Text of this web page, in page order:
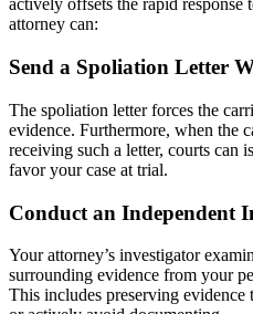
actively offsets the rapid response
attorney can:
Send a Spoliation Letter
The spoliation letter forces the
evidence. Furthermore, when the
receiving such a letter, courts can
favor your case at trial.
Conduct an Independent
Your attorney’s investigator
surrounding evidence from your
This includes preserving evidence